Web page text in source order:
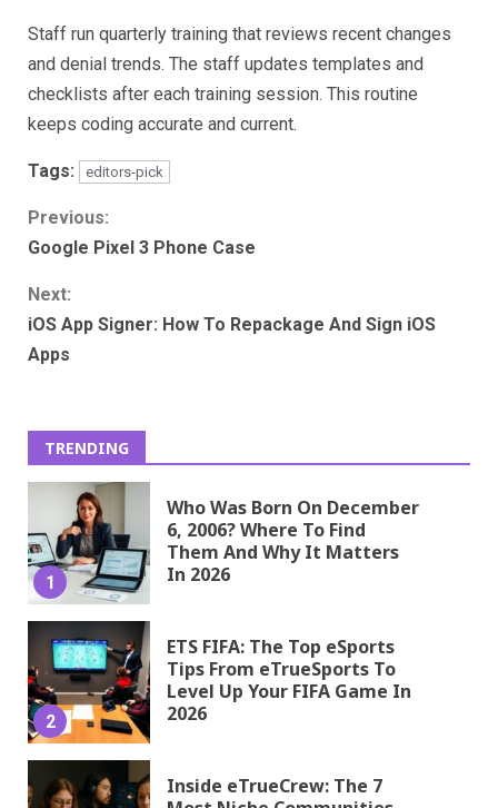
Staff run quarterly training that reviews recent changes
and denial trends. The staff updates templates and
checklists after each training session. This routine
keeps coding accurate and current.
Tags: editors-pick
Continue
Reading
Previous:
Google Pixel 3 Phone Case
Next:
iOS App Signer: How To Repackage And Sign iOS
Apps
TRENDING
1
Who Was Born On December
6, 2006? Where To Find
Them And Why It Matters
In 2026
2
ETS FIFA: The Top eSports
Tips From eTrueSports To
Level Up Your FIFA Game In
2026
Inside eTrueCrew: The 7